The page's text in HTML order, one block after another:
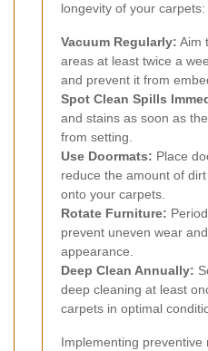
longevity of your carpets:
Vacuum Regularly: Aim
areas at least twice a
and prevent it from
Spot Clean Spills
and stains as soon as
from setting.
Use Doormats: Place
reduce the amount of
onto your carpets.
Rotate Furniture:
prevent uneven wear
appearance.
Deep Clean Annually:
deep cleaning at least
carpets in optimal
Implementing preventive